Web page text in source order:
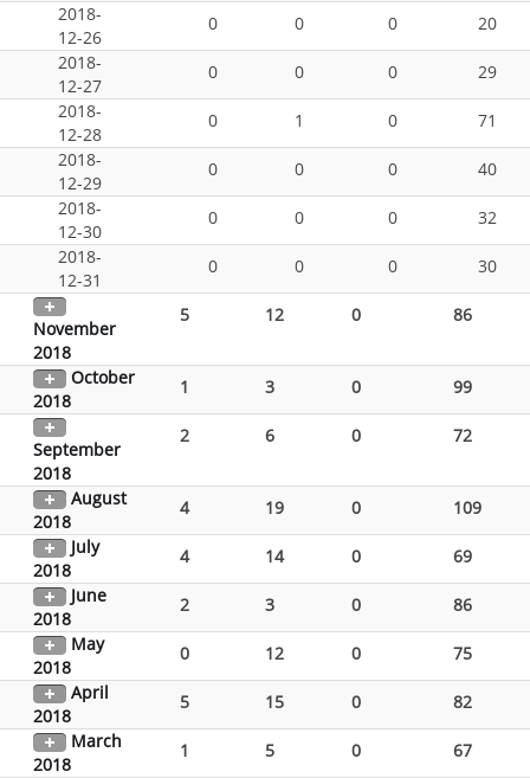
2018-
12-26
0 0 0
20
2018-
12-27
0 0 0
29
2018-
12-28
0 1 0
71
2018-
12-29
0 0 0
40
2018-
12-30
0 0 0
32
2018-
12-31
0 0 0 30
November
2018
5 12 0 86
October
2018
1 3 0 99
September
2018
2 6 0 72
August
2018
4 19 0
109
July
2018
4 14 0
69
June
2018
2 3 0
86
May
2018
0 12 0
75
April
2018
5 15 0
82
March
2018
1 5 0 67